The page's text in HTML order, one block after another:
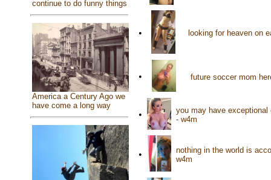
continue to do funny things
America a Century Ago we
have come a long way
• looking for heaven on
• future soccer mom
•
you may have
- w4m
•
nothing in the world is
w4m